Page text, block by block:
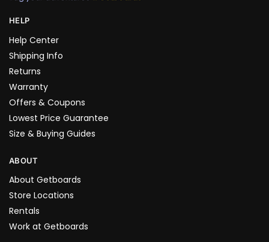
HELP
Help Center
Shipping Info
Returns
Warranty
Offers & Coupons
Lowest Price Guarantee
Size & Buying Guides
ABOUT
About Getboards
Store Locations
Rentals
Work at Getboards